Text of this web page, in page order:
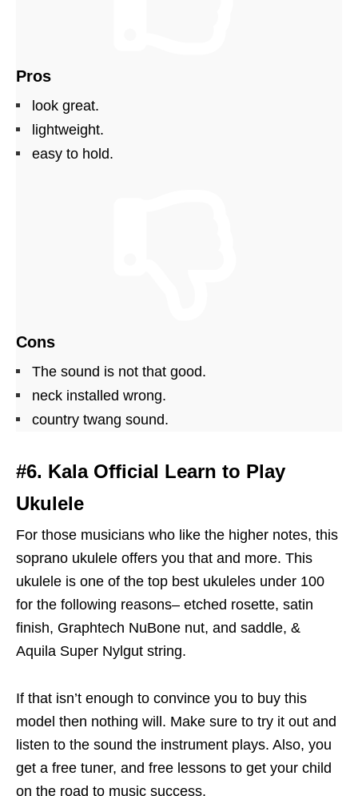
Pros
look great.
lightweight.
easy to hold.
Cons
The sound is not that good.
neck installed wrong.
country twang sound.
#6. Kala Official Learn to Play
Ukulele
For those musicians who like the higher notes, this
soprano ukulele offers you that and more. This
ukulele is one of the top best ukuleles under 100
for the following reasons– etched rosette, satin
finish, Graphtech NuBone nut, and saddle, &
Aquila Super Nylgut string.
If that isn’t enough to convince you to buy this
model then nothing will. Make sure to try it out and
listen to the sound the instrument plays. Also, you
get a free tuner, and free lessons to get your child
on the road to music success.